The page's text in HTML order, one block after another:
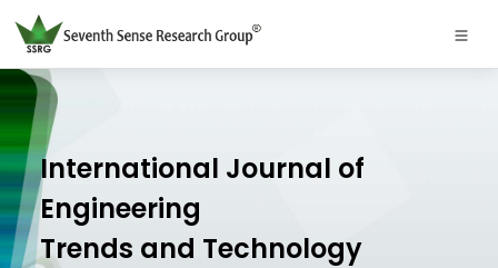
International Journal of
Engineering
Trends and Technology